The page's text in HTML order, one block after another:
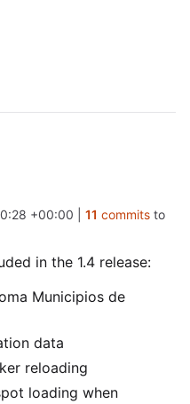
+00:00 11 commitsto
in the 1.4 release:
Municipios de
data
reloading
loading when